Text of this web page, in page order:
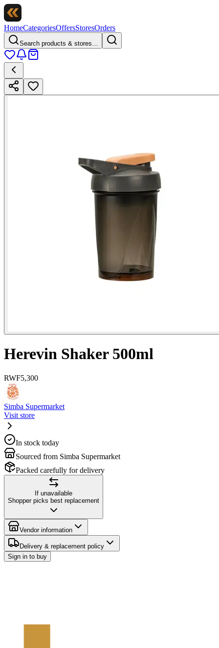
HomeCategoriesOffersStoresOrders
Search products & stores…
Herevin Shaker 500ml
RWF5,300
Simba Supermarket
Visit store
In stock today
Sourced from Simba Supermarket
Packed carefully for delivery
If unavailable
Shopper picks best replacement
Vendor information
Delivery & replacement policy
Sign in to buy